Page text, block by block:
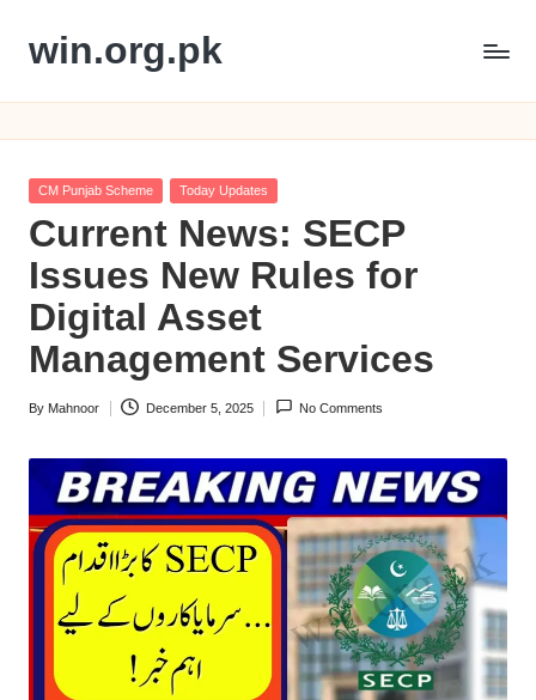
Skip
content
win.org.pk
Posted
CM Punjab Scheme Today Updates
Current News: SECP
Issues New Rules for
Digital Asset
Management Services
Posted
By Mahnoor December 5, 2025 No Comments